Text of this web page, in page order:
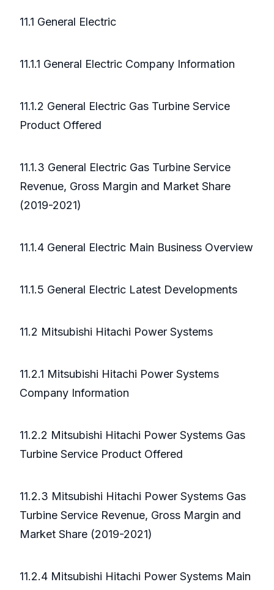
11.1 General Electric
11.1.1 General Electric Company Information
11.1.2 General Electric Gas Turbine Service
Product Offered
11.1.3 General Electric Gas Turbine Service
Revenue, Gross Margin and Market Share
(2019-2021)
11.1.4 General Electric Main Business Overview
11.1.5 General Electric Latest Developments
11.2 Mitsubishi Hitachi Power Systems
11.2.1 Mitsubishi Hitachi Power Systems
Company Information
11.2.2 Mitsubishi Hitachi Power Systems Gas
Turbine Service Product Offered
11.2.3 Mitsubishi Hitachi Power Systems Gas
Turbine Service Revenue, Gross Margin and
Market Share (2019-2021)
11.2.4 Mitsubishi Hitachi Power Systems Main